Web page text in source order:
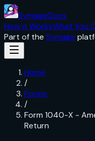
SymageDocs
How it WorksWhat You
Part of the Symage
Home
/
Forms
/
Form 1040-X -
Return